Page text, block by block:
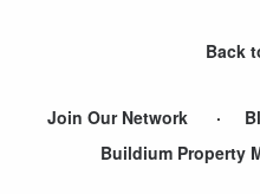
Back
Join Our Network
Buildium Property